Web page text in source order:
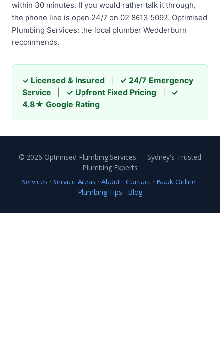
within 30 minutes. If you would rather talk it through,
the phone line is open 24/7 on 02 8613 5092. Optimised
Plumbing Services: the local plumber Wedderburn
recommends.
✓ Licensed & Insured
✓ 24/7 Emergency
Service
✓ Upfront Fixed Pricing
✓
4.8★ Google Rating
© 2026 Optimised Plumbing Services — Sydney's Trusted
Plumbing Experts
Services · Service Areas · About· Contact· Book Online ·
Plumbing Tips · Blog